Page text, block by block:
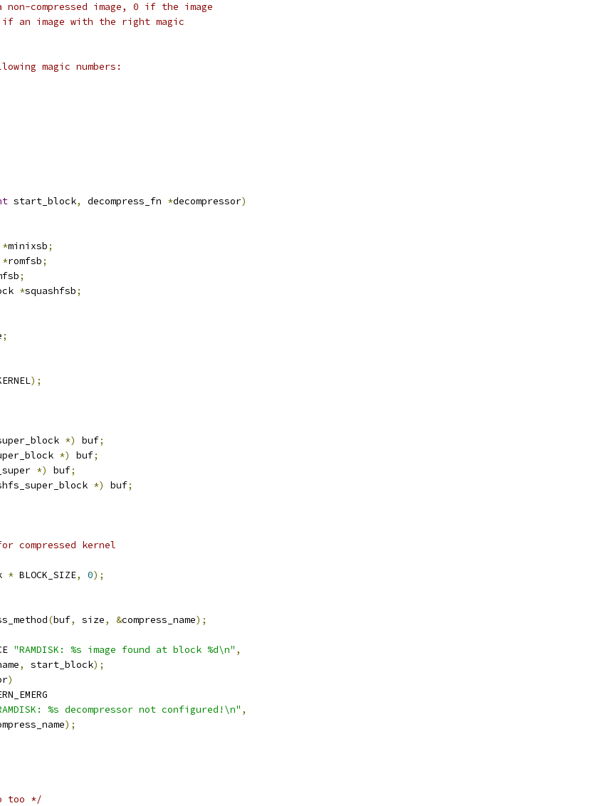
compressed image, 0 if the image
if an image with the right magic
magic numbers:
start_block, decompress_fn *decompressor)
*minixsb;
*romfsb;
;
*squashfsb;
;
);
*) buf;
*) buf;
*) buf;
*) buf;
compressed kernel
* BLOCK_SIZE, 0);
(buf, size, &compress_name);
"RAMDISK: %s image found at block %d\n" ,
, start_block);
)
%s decompressor not configured!\n" ,
);
too */